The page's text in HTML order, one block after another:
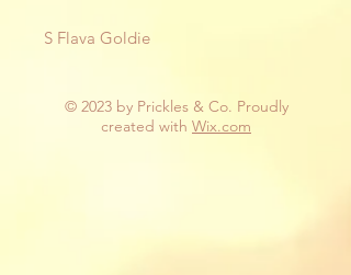
S Flava Goldie
© 2023 by Prickles & Co. Proudly
created with Wix.com